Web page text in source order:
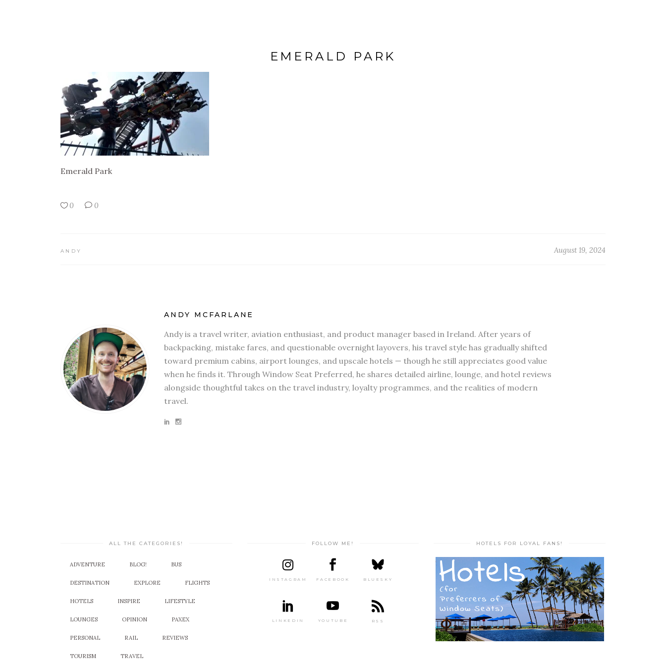
EMERALD PARK
Emerald Park
0 0
ANDY August 19, 2024
ANDY MCFARLANE
Andy is a travel writer, aviation enthusiast, and product manager based in Ireland. After years of
backpacking, mistake fares, and questionable overnight layovers, his travel style has gradually shifted
toward premium cabins, airport lounges, and upscale hotels — though he still appreciates good value
when he finds it. Through Window Seat Preferred, he shares detailed airline, lounge, and hotel reviews
alongside thoughtful takes on the travel industry, loyalty programmes, and the realities of modern
travel.
ALL THE CATEGORIES!
ADVENTURE BLOG! BUS
DESTINATION EXPLORE FLIGHTS
HOTELS INSPIRE LIFESTYLE
LOUNGES OPINION PAXEX
PERSONAL RAIL REVIEWS
TOURISM TRAVEL
FOLLOW ME!
INSTAGRAM FACEBOOK BLUESKY
LINKEDIN YOUTUBE RSS
HOTELS FOR LOYAL FANS!